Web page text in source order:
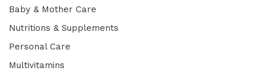
Baby & Mother Care
Nutritions & Supplements
Personal Care
Multivitamins